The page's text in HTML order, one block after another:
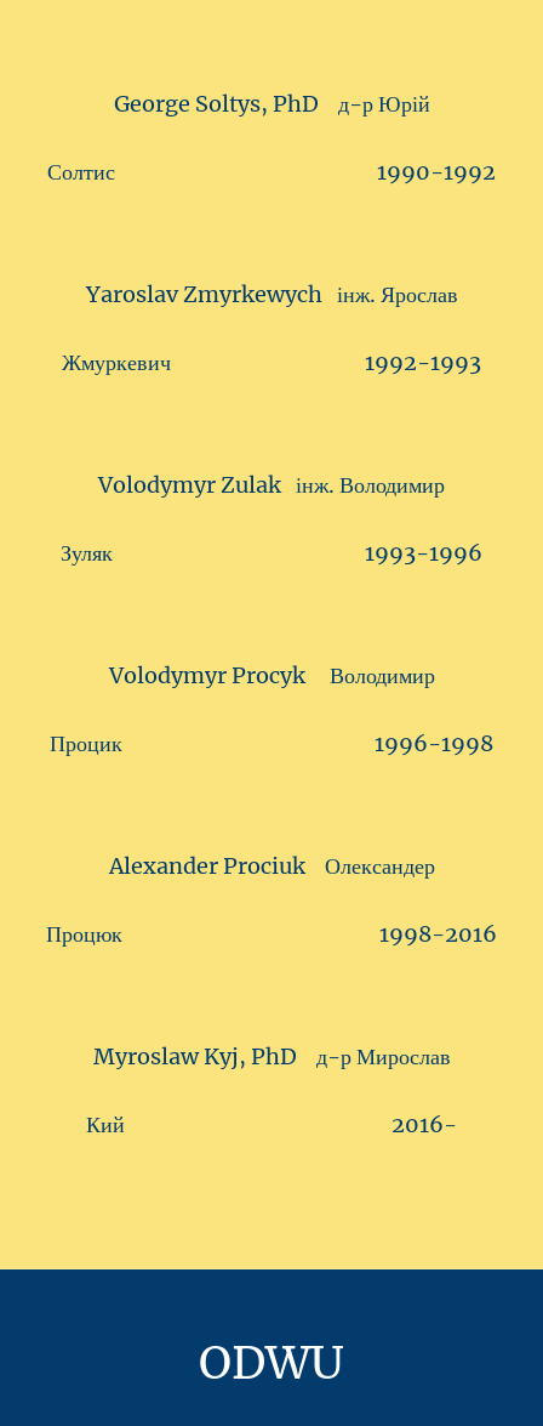
George Soltys, PhD д-р Юрій
Солтис 1990-1992
Yaroslav Zmyrkewych інж. Ярослав
Жмуркевич 1992-1993
Volodymyr Zulak інж. Володимир
Зуляк 1993-1996
Volodymyr Procyk Володимир
Процик 1996-1998
Alexander Prociuk Олександер
Процюк 1998-2016
Myroslaw Kyj, PhD д-р Мирослав
Кий 2016-
ODWU